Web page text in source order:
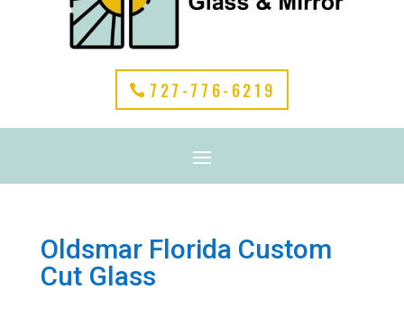
727-776-6219
Oldsmar Florida Custom
Cut Glass